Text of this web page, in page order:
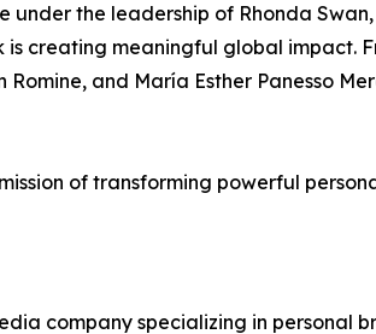
the leadership of Rhonda
creating meaningful global impact.
and María Esther Panesso
of transforming powerful
company specializing in personal